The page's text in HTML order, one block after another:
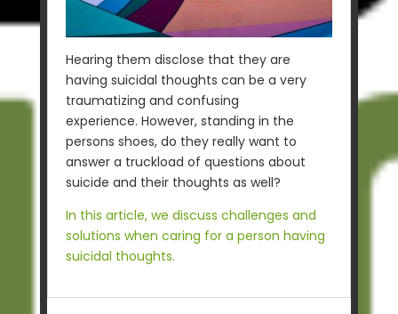
Hearing them disclose that they are
having suicidal thoughts can be a very
traumatizing and confusing
experience. However, standing in the
persons shoes, do they really want to
answer a truckload of questions about
suicide and their thoughts as well?
In this article, we discuss challenges and
solutions when caring for a person having
suicidal thoughts.